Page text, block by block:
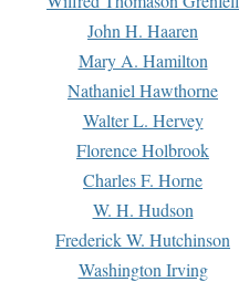
John H. Haaren
Mary A. Hamilton
Nathaniel Hawthorne
Walter L. Hervey
Florence Holbrook
Charles F. Horne
W. H. Hudson
Frederick W. Hutchinson
Washington Irving